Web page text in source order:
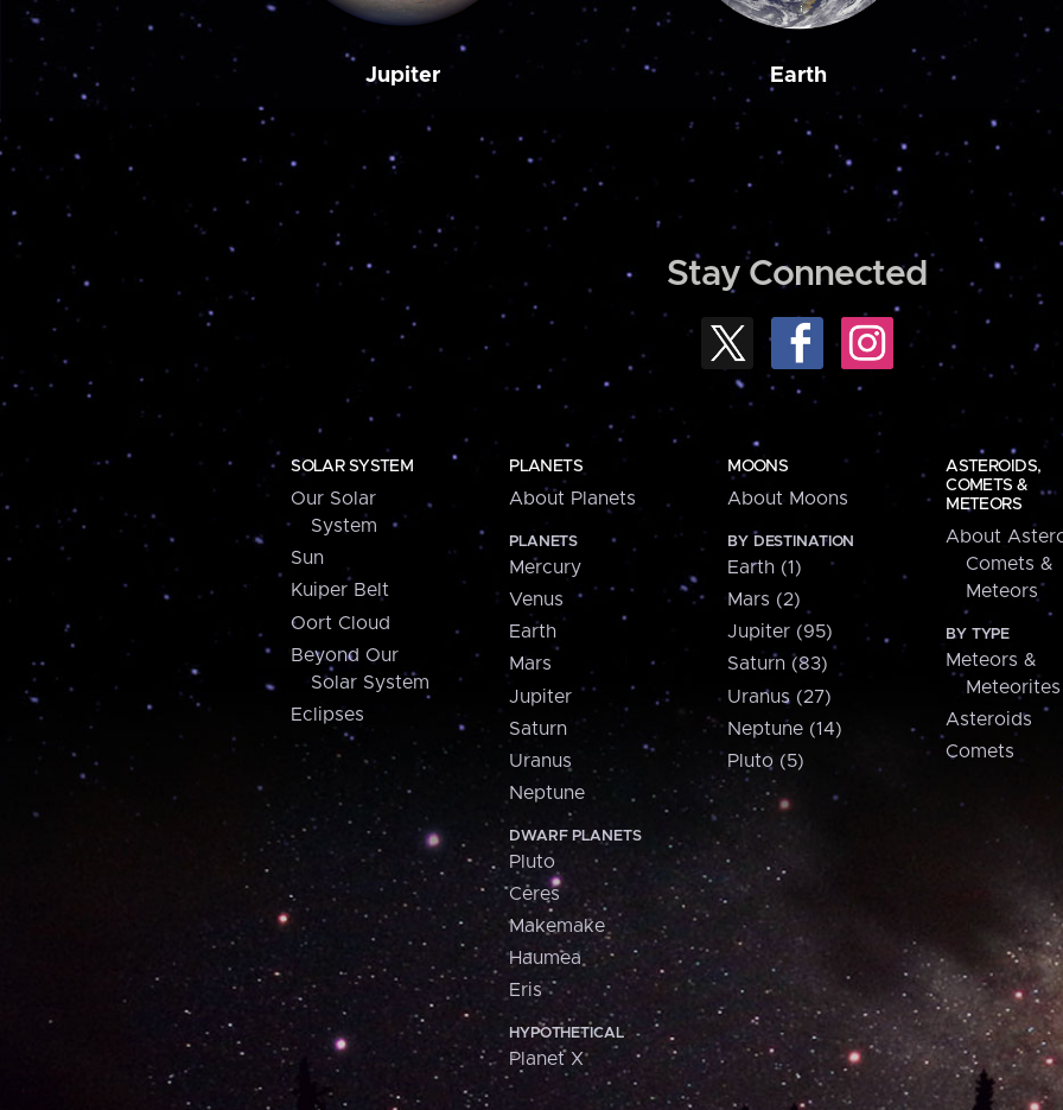
Jupiter Earth
Stay Connected
SOLAR SYSTEM
Our Solar
System
Sun
Kuiper Belt
Oort Cloud
Beyond Our
Solar System
Eclipses
PLANETS
About Planets
PLANETS
Mercury
Venus
Earth
Mars
Jupiter
Saturn
Uranus
Neptune
DWARF PLANETS
Pluto
Ceres
Makemake
Haumea
Eris
HYPOTHETICAL
Planet X
MOONS
About Moons
BY DESTINATION
Earth (1)
Mars (2)
Jupiter (95)
Saturn (83)
Uranus (27)
Neptune (14)
Pluto (5)
ASTEROIDS,
COMETS &
METEORS
About
Comets &
Meteors
BY TYPE
Meteors &
Meteorites
Asteroids
Comets